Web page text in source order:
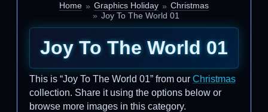
Home Graphics Holiday
Christmas
Joy To The World 01
Joy To The World 01
This is “Joy To The World 01” from our Christmas
collection. Share it using the options below or
browse more images in this category.